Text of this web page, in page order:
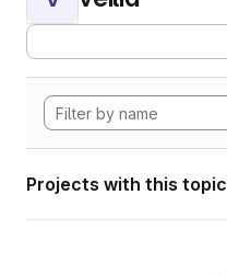
Projects with this topic